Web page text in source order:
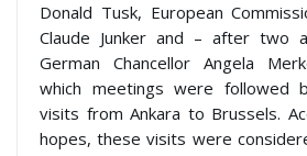
Donald Tusk, European
Claude Junker and – after two
German Chancellor Angela
which meetings were followed
visits from Ankara to Brussels.
hopes, these visits were